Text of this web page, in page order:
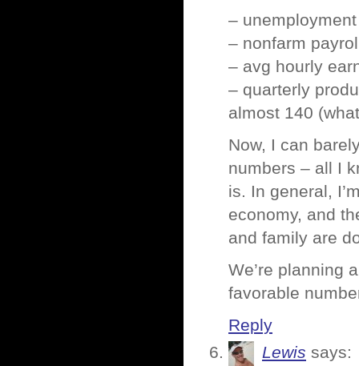
–
– nonfarm
– avg hourly
– quarterly
almost 140
Now, I can
numbers – all I
is. In general,
economy, and
and family are
We’re planning
favorable
Reply
Lewis says: